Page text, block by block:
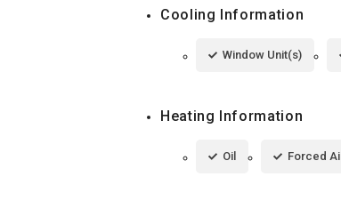
Cooling Information
Window Unit(s)
Heating Information
Oil Forced